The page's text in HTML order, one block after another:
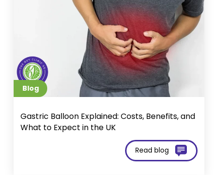
Blog
Gastric Balloon Explained: Costs, Benefits, and
What to Expect in the UK
Read blog